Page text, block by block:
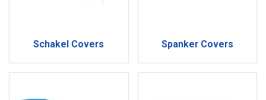
Schakel Covers Spanker Covers